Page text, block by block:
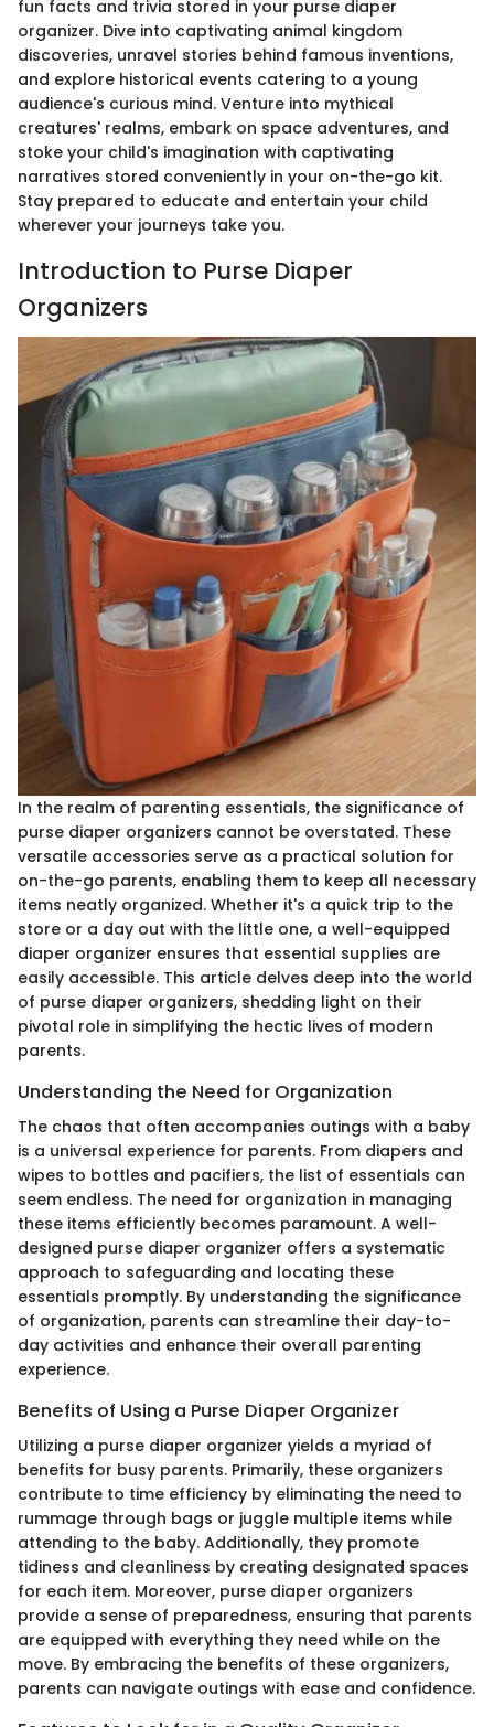
fun facts and trivia stored in your purse diaper
organizer. Dive into captivating animal kingdom
discoveries, unravel stories behind famous inventions,
and explore historical events catering to a young
audience's curious mind. Venture into mythical
creatures' realms, embark on space adventures, and
stoke your child's imagination with captivating
narratives stored conveniently in your on-the-go kit.
Stay prepared to educate and entertain your child
wherever your journeys take you.
Introduction to Purse Diaper
Organizers
In the realm of parenting essentials, the significance of
purse diaper organizers cannot be overstated. These
versatile accessories serve as a practical solution for
on-the-go parents, enabling them to keep all necessary
items neatly organized. Whether it's a quick trip to the
store or a day out with the little one, a well-equipped
diaper organizer ensures that essential supplies are
easily accessible. This article delves deep into the world
of purse diaper organizers, shedding light on their
pivotal role in simplifying the hectic lives of modern
parents.
Understanding the Need for Organization
The chaos that often accompanies outings with a baby
is a universal experience for parents. From diapers and
wipes to bottles and pacifiers, the list of essentials can
seem endless. The need for organization in managing
these items efficiently becomes paramount. A well-
designed purse diaper organizer offers a systematic
approach to safeguarding and locating these
essentials promptly. By understanding the significance
of organization, parents can streamline their day-to-
day activities and enhance their overall parenting
experience.
Benefits of Using a Purse Diaper Organizer
Utilizing a purse diaper organizer yields a myriad of
benefits for busy parents. Primarily, these organizers
contribute to time efficiency by eliminating the need to
rummage through bags or juggle multiple items while
attending to the baby. Additionally, they promote
tidiness and cleanliness by creating designated spaces
for each item. Moreover, purse diaper organizers
provide a sense of preparedness, ensuring that parents
are equipped with everything they need while on the
move. By embracing the benefits of these organizers,
parents can navigate outings with ease and confidence.